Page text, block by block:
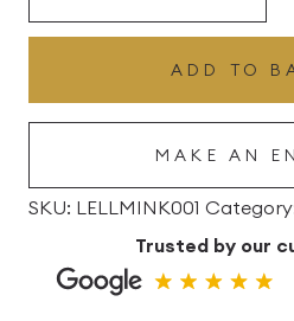
Linen
quantity
ADD TO
MAKE AN
SKU: LELLMINK001
Trusted by our